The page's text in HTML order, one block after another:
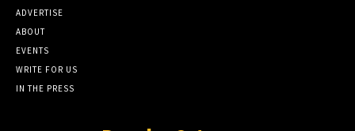
ADVERTISE
ABOUT
EVENTS
WRITE FOR US
IN THE PRESS